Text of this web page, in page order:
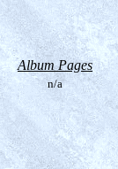
Album Pages
n/a